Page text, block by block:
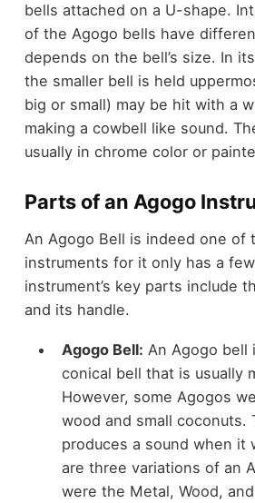
bells attached on a U-shape.
of the Agogo bells have
depends on the bell’s size. In
the smaller bell is held
big or small) may be hit with a
making a cowbell like sound.
usually in chrome color or
Parts of an Agogo
An Agogo Bell is indeed one of
instruments for it only has a
instrument’s key parts include
and its handle.
Agogo Bell: An Agogo bell
conical bell that is usually
However, some Agogos
wood and small coconuts.
produces a sound when it
are three variations of an
were the Metal, Wood,